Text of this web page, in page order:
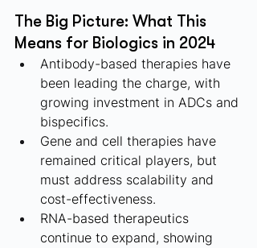
The Big Picture: What This
Means for Biologics in 2024
Antibody-based therapies have
been leading the charge, with
growing investment in ADCs and
bispecifics.
Gene and cell therapies have
remained critical players, but
must address scalability and
cost-effectiveness.
RNA-based therapeutics
continue to expand, showing